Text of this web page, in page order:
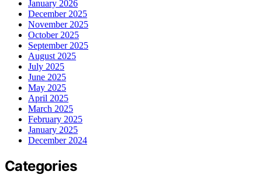
January 2026
December 2025
November 2025
October 2025
September 2025
August 2025
July 2025
June 2025
May 2025
April 2025
March 2025
February 2025
January 2025
December 2024
Categories